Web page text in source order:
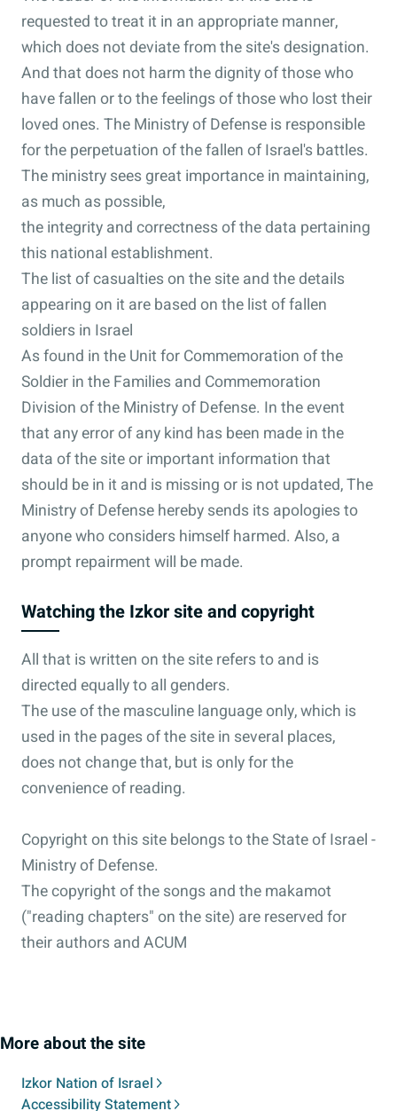
requested to treat it in an appropriate manner,
which does not deviate from the site's designation.
And that does not harm the dignity of those who
have fallen or to the feelings of those who lost their
loved ones. The Ministry of Defense is responsible
for the perpetuation of the fallen of Israel's battles.
The ministry sees great importance in maintaining,
as much as possible,
the integrity and correctness of the data pertaining
this national establishment.
The list of casualties on the site and the details
appearing on it are based on the list of fallen
soldiers in Israel
As found in the Unit for Commemoration of the
Soldier in the Families and Commemoration
Division of the Ministry of Defense. In the event
that any error of any kind has been made in the
data of the site or important information that
should be in it and is missing or is not updated, The
Ministry of Defense hereby sends its apologies to
anyone who considers himself harmed. Also, a
prompt repairment will be made.
Watching the Izkor site and copyright
All that is written on the site refers to and is
directed equally to all genders.
The use of the masculine language only, which is
used in the pages of the site in several places,
does not change that, but is only for the
convenience of reading.
Copyright on this site belongs to the State of Israel -
Ministry of Defense.
The copyright of the songs and the makamot
("reading chapters" on the site) are reserved for
their authors and ACUM
More about the site
Izkor Nation of Israel
Accessibility Statement